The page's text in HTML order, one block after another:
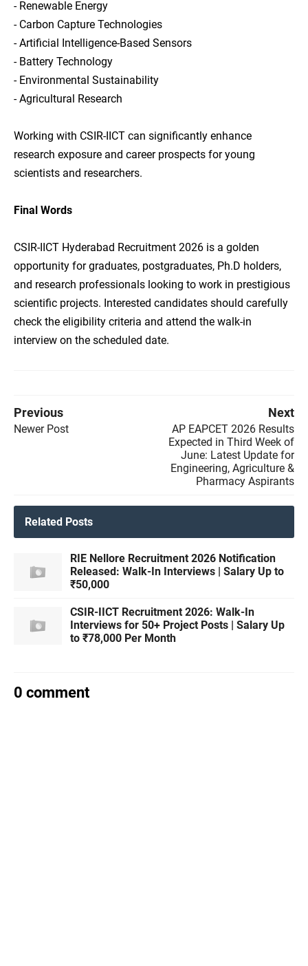
- Renewable Energy
- Carbon Capture Technologies
- Artificial Intelligence-Based Sensors
- Battery Technology
- Environmental Sustainability
- Agricultural Research
Working with CSIR-IICT can significantly enhance
research exposure and career prospects for young
scientists and researchers.
Final Words
CSIR-IICT Hyderabad Recruitment 2026 is a golden
opportunity for graduates, postgraduates, Ph.D holders,
and research professionals looking to work in prestigious
scientific projects. Interested candidates should carefully
check the eligibility criteria and attend the walk-in
interview on the scheduled date.
Previous
Newer Post
Next
AP EAPCET 2026 Results
Expected in Third Week of
June: Latest Update for
Engineering, Agriculture &
Pharmacy Aspirants
Related Posts
RIE Nellore Recruitment 2026 Notification
Released: Walk-In Interviews | Salary Up to
₹50,000
CSIR-IICT Recruitment 2026: Walk-In
Interviews for 50+ Project Posts | Salary Up
to ₹78,000 Per Month
0 comment